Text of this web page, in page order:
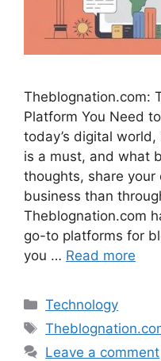
Theblognation.com:
Platform You Need
today’s digital
is a must, and what
thoughts, share
business than
Theblognation.com
go-to platforms for
you … Read more
Categories
Technology
Tags
Leave a comment